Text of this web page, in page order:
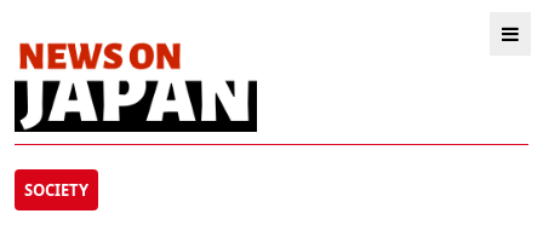
SOCIETY